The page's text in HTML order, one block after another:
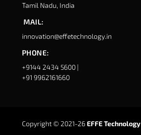
Tamil Nadu, India
MAIL:
innovation@effetechnology.in
PHONE:
+9144 2434 5600 |
+91 9962161660
Copyright © 2021-26EFFE Technology